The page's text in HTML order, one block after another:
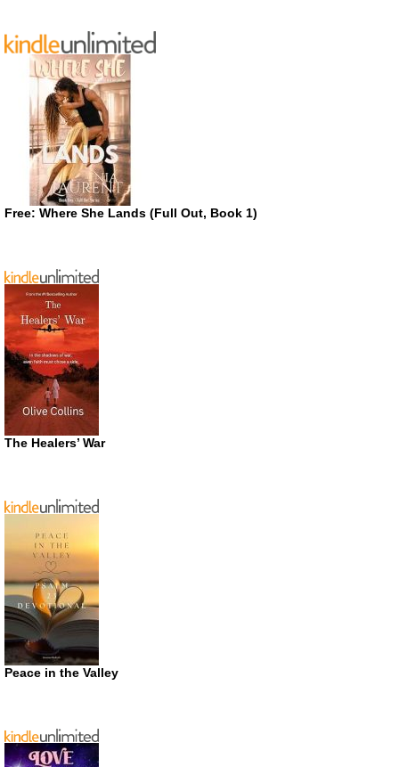
Free: Where She Lands (Full Out, Book 1)
The Healers’ War
Peace in the Valley